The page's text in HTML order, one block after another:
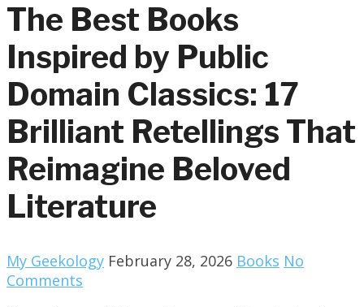
The Best Books
Inspired by Public
Domain Classics: 17
Brilliant Retellings That
Reimagine Beloved
Literature
My Geekology February 28, 2026 Books No
Comments